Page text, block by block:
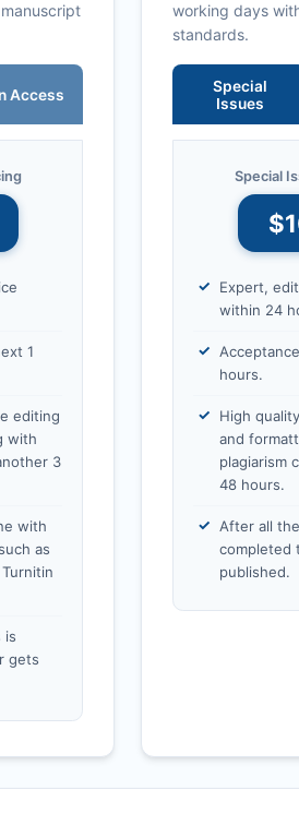
Access
1
editing
with
3
with
as
is
gets
working days
standards.
Special
Issues
Special
Expert,
within 24
hours.
High
and
plagiarism
48 hours.
After all
completed
published.